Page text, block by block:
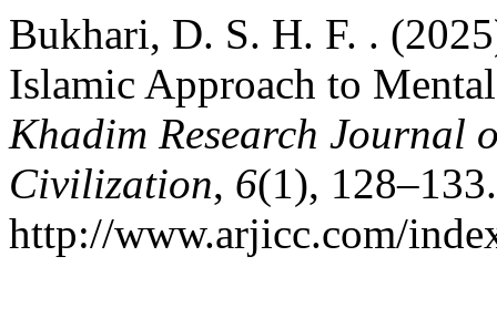
Bukhari, D. S. H. F. .
Islamic Approach to
Khadim Research Journal
Civilization, 6(1),
http://www.arjicc.com/